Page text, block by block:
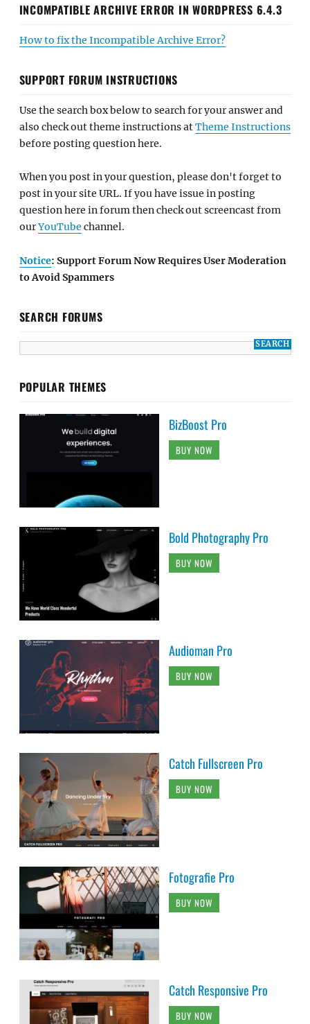
INCOMPATIBLE ARCHIVE ERROR IN WORDPRESS 6.4.3
How to fix the Incompatible Archive Error?
SUPPORT FORUM INSTRUCTIONS
Use the search box below to search for your answer and
also check out theme instructions atTheme Instructions
before posting question here.
When you post in your question, please don't forget to
post in your site URL. If you have issue in posting
question here in forum then check out screencast from
ourYouTube channel.
Notice: Support Forum Now Requires User Moderation
to Avoid Spammers
SEARCH FORUMS
POPULAR THEMES
BizBoost Pro
BUY NOW
Bold Photography Pro
BUY NOW
Audioman Pro
BUY NOW
Catch Fullscreen Pro
BUY NOW
Fotografie Pro
BUY NOW
Catch Responsive Pro
BUY NOW